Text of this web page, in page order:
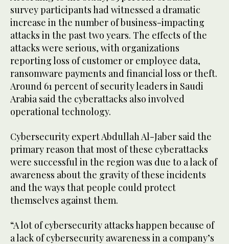
survey participants had witnessed a dramatic
increase in the number of business-impacting
attacks in the past two years. The effects of the
attacks were serious, with organizations
reporting loss of customer or employee data,
ransomware payments and financial loss or theft.
Around 61 percent of security leaders in Saudi
Arabia said the cyberattacks also involved
operational technology.
Cybersecurity expert Abdullah Al-Jaber said the
primary reason that most of these cyberattacks
were successful in the region was due to a lack of
awareness about the gravity of these incidents
and the ways that people could protect
themselves against them.
“A lot of cybersecurity attacks happen because of
a lack of cybersecurity awareness in a company’s